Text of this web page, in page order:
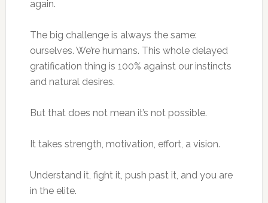
again.
The big challenge is always the same:
ourselves. We’re humans. This whole delayed
gratification thing is 100% against our instincts
and natural desires.
But that does not mean it’s not possible.
It takes strength, motivation, effort, a vision.
Understand it, fight it, push past it, and you are
in the elite.